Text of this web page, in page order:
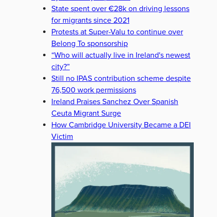
State spent over €28k on driving lessons
for migrants since 2021
Protests at Super-Valu to continue over
Belong To sponsorship
“Who will actually live in Ireland's newest
city?”
Still no IPAS contribution scheme despite
76,500 work permissions
Ireland Praises Sanchez Over Spanish
Ceuta Migrant Surge
How Cambridge University Became a DEI
Victim